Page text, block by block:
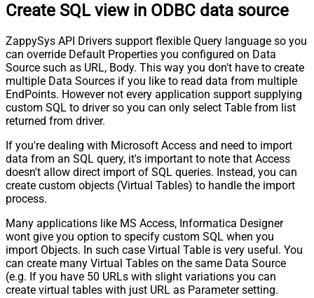
Create SQL view in ODBC data source
ZappySys API Drivers support flexible Query language so you
can override Default Properties you configured on Data
Source such as URL, Body. This way you don't have to create
multiple Data Sources if you like to read data from multiple
EndPoints. However not every application support supplying
custom SQL to driver so you can only select Table from list
returned from driver.
If you're dealing with Microsoft Access and need to import
data from an SQL query, it's important to note that Access
doesn't allow direct import of SQL queries. Instead, you can
create custom objects (Virtual Tables) to handle the import
process.
Many applications like MS Access, Informatica Designer
wont give you option to specify custom SQL when you
import Objects. In such case Virtual Table is very useful. You
can create many Virtual Tables on the same Data Source
(e.g. If you have 50 URLs with slight variations you can
create virtual tables with just URL as Parameter setting.